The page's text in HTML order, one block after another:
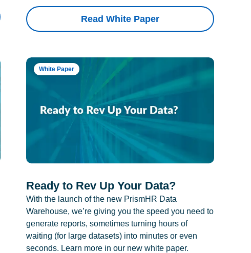
Read White Paper
White Paper
Ready to Rev Up Your Data?
With the launch of the new PrismHR Data
Warehouse, we’re giving you the speed you need to
generate reports, sometimes turning hours of
waiting (for large datasets) into minutes or even
seconds. Learn more in our new white paper.